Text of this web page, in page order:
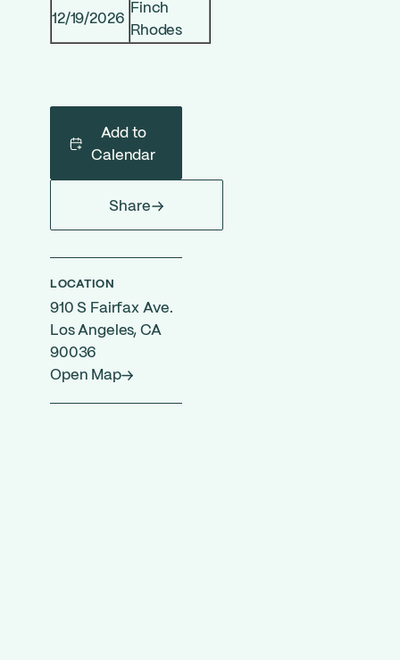
12/19/2026
Finch
Rhodes
Add to
Calendar
Share
LOCATION
910 S Fairfax Ave.
Los Angeles, CA
90036
Open Map